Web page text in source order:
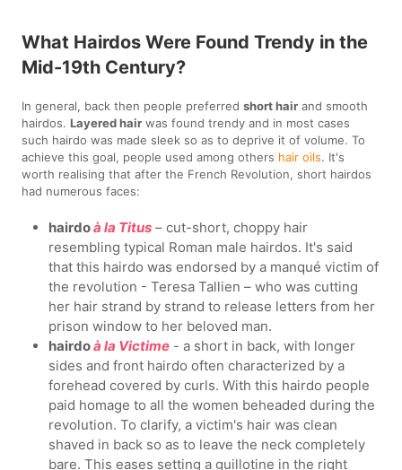
What Hairdos Were Found Trendy in the
Mid-19th Century?
In general, back then people preferredshort hair and smooth
hairdos.Layered hair was found trendy and in most cases
such hairdo was made sleek so as to deprive it of volume. To
achieve this goal, people used among others hair oils. It's
worth realising that after the French Revolution, short hairdos
had numerous faces:
hairdoà la Titus – cut-short, choppy hair
resembling typical Roman male hairdos. It's said
that this hairdo was endorsed by a manqué victim of
the revolution - Teresa Tallien – who was cutting
her hair strand by strand to release letters from her
prison window to her beloved man.
hairdoà la Victime - a short in back, with longer
sides and front hairdo often characterized by a
forehead covered by curls. With this hairdo people
paid homage to all the women beheaded during the
revolution. To clarify, a victim's hair was clean
shaved in back so as to leave the neck completely
bare. This eases setting a guillotine in the right